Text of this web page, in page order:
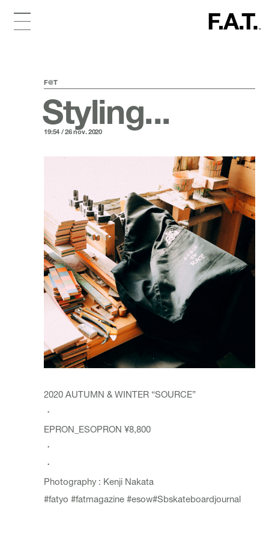
F@T
Styling...
19:54 / 26 nov. 2020
2020 AUTUMN & WINTER “SOURCE”
・
EPRON_ ESOPRON ¥8,800
・
・
Photography : Kenji Nakata
#fatyo #fatmagazine #esow#Sbskateboardjournal